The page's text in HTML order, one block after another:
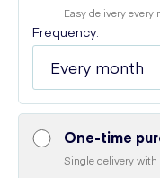
Easy delivery
Frequency:
One-time
Single delivery